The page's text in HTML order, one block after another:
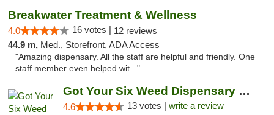
Breakwater Treatment & Wellness
4.0 16 votes | 12 reviews
44.9 m, Med., Storefront, ADA Access
"Amazing dispensary. All the staff are helpful and friendly. One
staff member even helped wit..."
Got Your Six Weed Dispensary Princeton
4.6 13 votes | write a review